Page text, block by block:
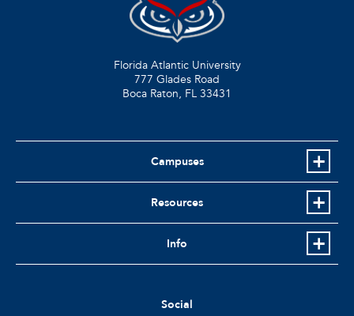
Florida Atlantic University
777 Glades Road
Boca Raton, FL 33431
Campuses
Resources
Info
Social